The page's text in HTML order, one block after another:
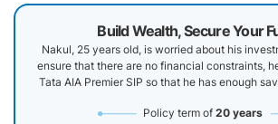
Build Wealth, Secure Your
Nakul, 25 years old, is worried about his
ensure that there are no financial constraints,
Tata AIA Premier SIP so that he has enough
Policy term of 20 years